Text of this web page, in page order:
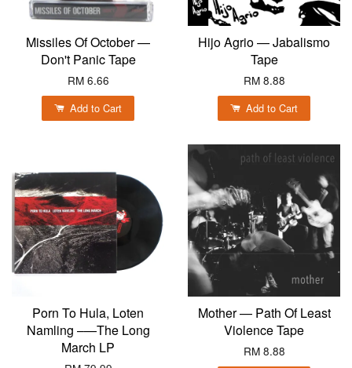
Missiles Of October —
Don't Panic Tape
RM 6.66
Add to Cart
Hijo Agrio — Jabalismo
Tape
RM 8.88
Add to Cart
Porn To Hula, Loten
Namling ‎–—The Long
March LP
Mother — Path Of Least
Violence Tape
RM 8.88